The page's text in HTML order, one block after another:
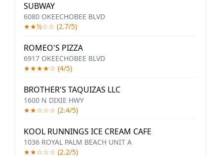
SUBWAY
6080 OKEECHOBEE BLVD
★★½☆☆ (2.7/5)
ROMEO'S PIZZA
6917 OKEECHOBEE BLVD
★★★★☆ (4/5)
BROTHER'S TAQUIZAS LLC
1600 N DIXIE HWY
★★☆☆☆ (2.4/5)
KOOL RUNNINGS ICE CREAM CAFE
1036 ROYAL PALM BEACH UNIT A
★★☆☆☆ (2.2/5)